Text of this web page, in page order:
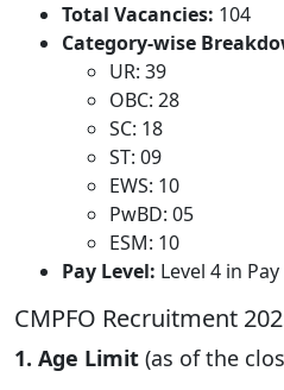
Total Vacancies: 104
Category-wise
UR: 39
OBC: 28
SC: 18
ST: 09
EWS: 10
PwBD: 05
ESM: 10
Pay Level: Level 4 in
CMPFO Recruitment
1. Age Limit (as of the